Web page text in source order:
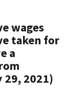
wages
taken for
a
2021)